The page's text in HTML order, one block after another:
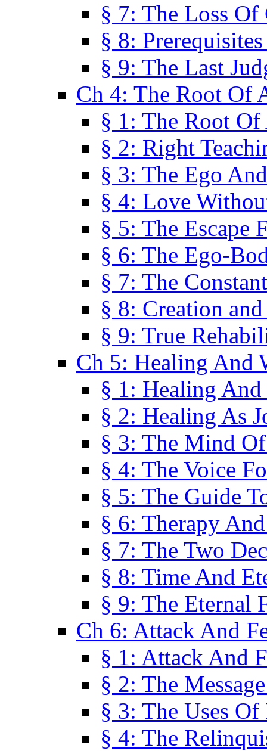
§ 7: The Loss Of
§ 8:
§ 9: The Last
Ch 4: The Root Of
§ 1: The Root
§ 2: Right
§ 3: The Ego
§ 4: Love
§ 5: The Escape
§ 6: The Ego-
§ 7: The
§ 8: Creation
§ 9: True
Ch 5: Healing And
§ 1: Healing And
§ 2: Healing As
§ 3: The Mind
§ 4: The Voice
§ 5: The Guide
§ 6: Therapy
§ 7: The Two
§ 8: Time And
§ 9: The Eternal
Ch 6: Attack And
§ 1: Attack And
§ 2: The
§ 3: The Uses
§ 4: The